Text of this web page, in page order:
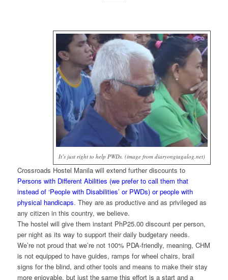
It’s just right to help PWDs. (image from diaryongtagalog.net)
Crossroads Hostel Manila will extend further discounts to
Persons with Different Abilities (we prefer to call them that
instead of ‘People with Disabilities’ or PWDs) or people with
physical handicaps. They are as productive and as privileged as
any citizen in this country, we believe.
The hostel will give them instant PhP25.00 discount per person,
per night as its way to support their daily budgetary needs.
We’re not proud that we’re not 100% PDA-friendly, meaning, CHM
is not equipped to have guides, ramps for wheel chairs, brail
signs for the blind, and other tools and means to make their stay
more enjoyable, but just the same this effort is a start and a